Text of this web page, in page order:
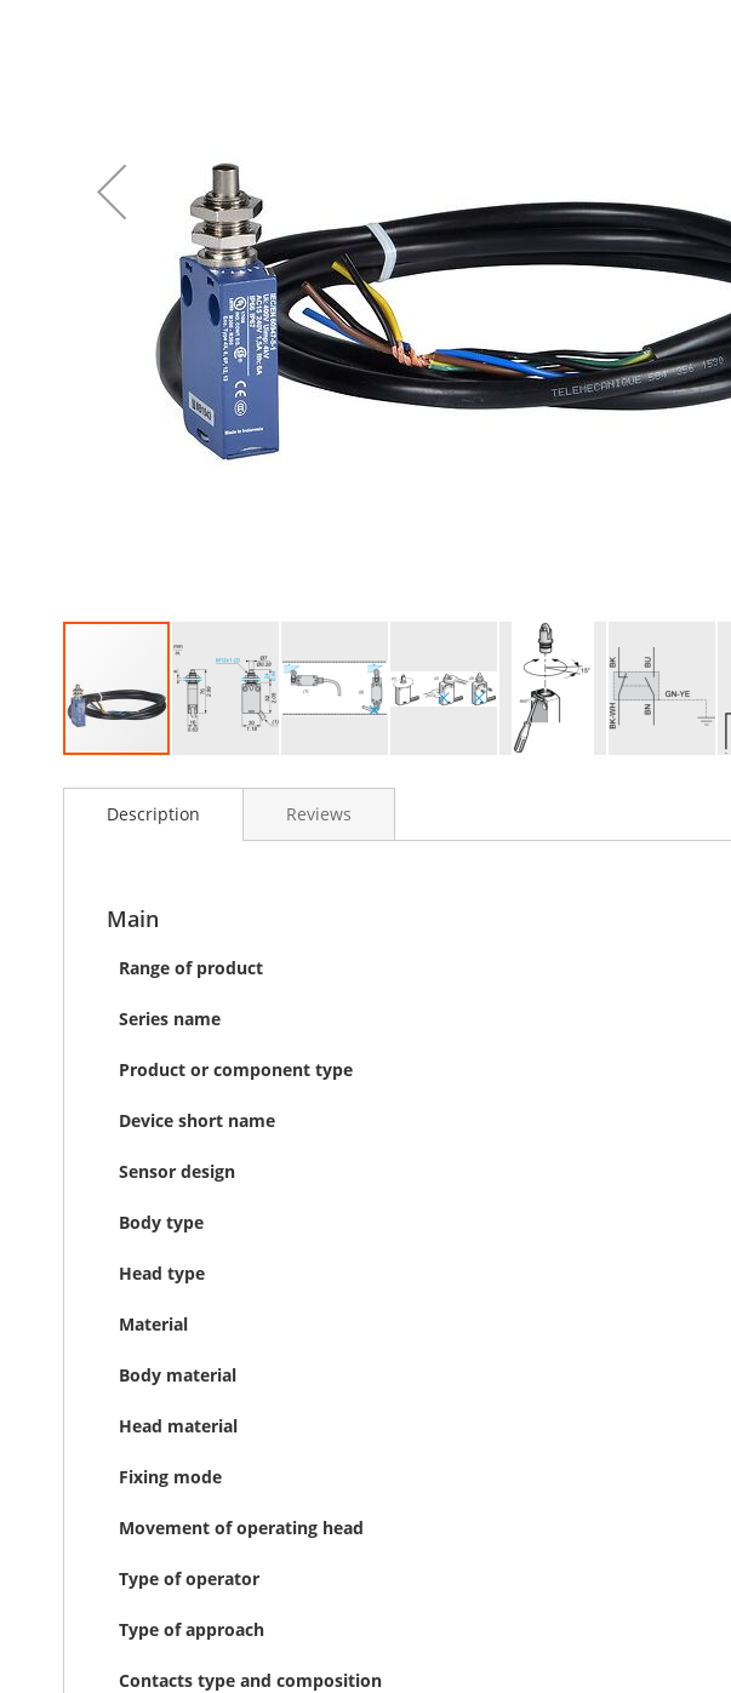
to
images
Description
Main
Range of product
Series name
Product or component type
Device short name
Sensor design
Body type
Head type
Material
Body material
Head material
Fixing mode
Movement of operating head
Type of operator
Type of approach
Contacts type and composition
Reviews